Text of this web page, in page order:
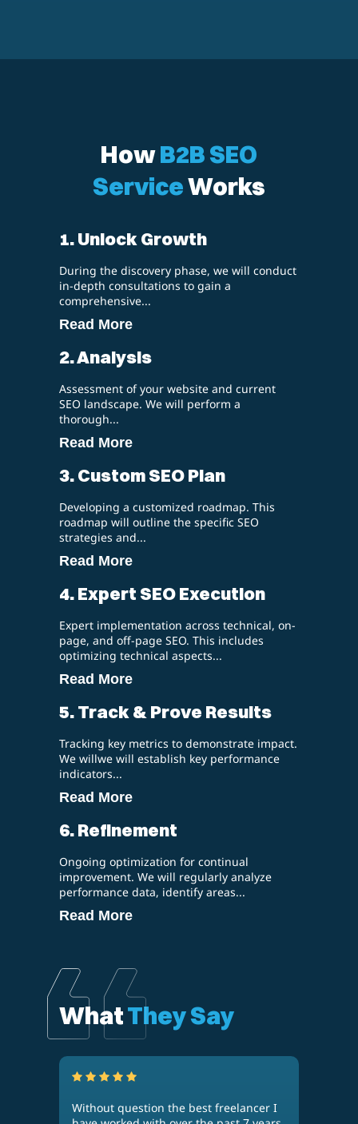
HowB2B SEO
ServiceWorks
1. Unlock Growth
During the discovery phase, we will conduct
in-depth consultations to gain a
comprehensive...
Read More
2. Analysis
Assessment of your website and current
SEO landscape. We will perform a
thorough...
Read More
3. Custom SEO Plan
Developing a customized roadmap. This
roadmap will outline the specific SEO
strategies and...
Read More
4. Expert SEO Execution
Expert implementation across technical, on-
page, and off-page SEO. This includes
optimizing technical aspects...
Read More
5. Track & Prove Results
Tracking key metrics to demonstrate impact.
We willwe will establish key performance
indicators...
Read More
6. Refinement
Ongoing optimization for continual
improvement. We will regularly analyze
performance data, identify areas...
Read More
WhatThey Say
Without question the best freelancer I